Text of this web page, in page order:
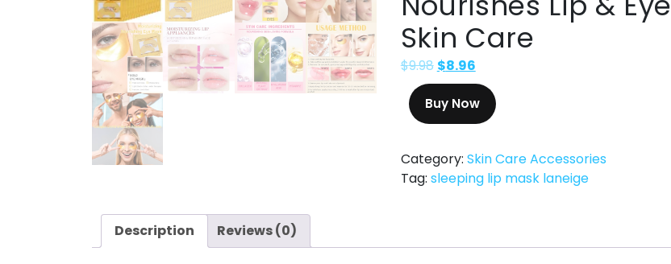
Skin Care
$9.98 $8.96
Buy Now
Category: Skin Care Accessories
Tag: sleeping lip mask laneige
Description Reviews (0)